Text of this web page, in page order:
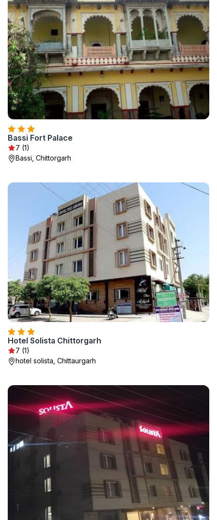
Bassi Fort Palace
7 (1)
Bassi, Chittorgarh
Hotel Solista Chittorgarh
7 (1)
hotel solista, Chittaurgarh